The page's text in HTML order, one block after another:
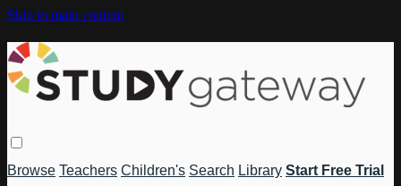
Skip to main content
Browse Teachers Children's Search Library Start Free Trial